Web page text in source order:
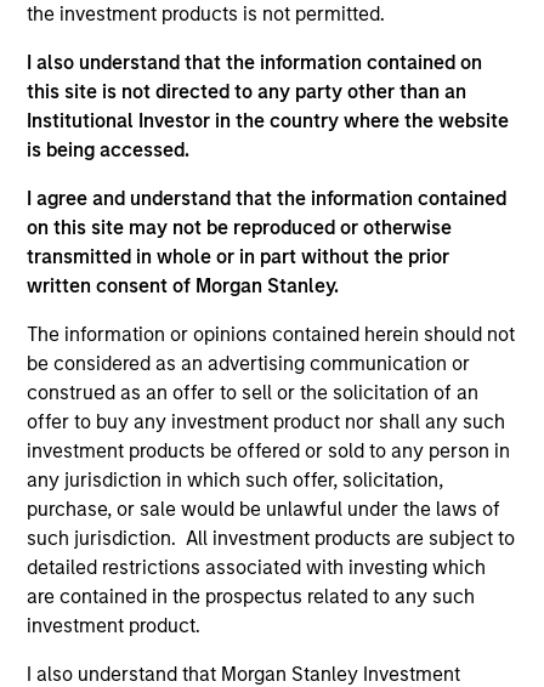
the investment products is not permitted.
I also understand that the information contained on
this site is not directed to any party other than an
Institutional Investor in the country where the website
is being accessed.
I agree and understand that the information contained
on this site may not be reproduced or otherwise
transmitted in whole or in part without the prior
written consent of Morgan Stanley.
The information or opinions contained herein should not
be considered as an advertising communication or
construed as an offer to sell or the solicitation of an
offer to buy any investment product nor shall any such
investment products be offered or sold to any person in
any jurisdiction in which such offer, solicitation,
purchase, or sale would be unlawful under the laws of
such jurisdiction. All investment products are subject to
detailed restrictions associated with investing which
are contained in the prospectus related to any such
investment product.
I also understand that Morgan Stanley Investment
events, with their stock selection informed by rigorous
Differentiators
1
Aligned with Clients
Counterpoint Global’s long-term incentive compensation
program requires investors to allocate a significant
portion of deferred compensation into the portfolios they
manage.
2